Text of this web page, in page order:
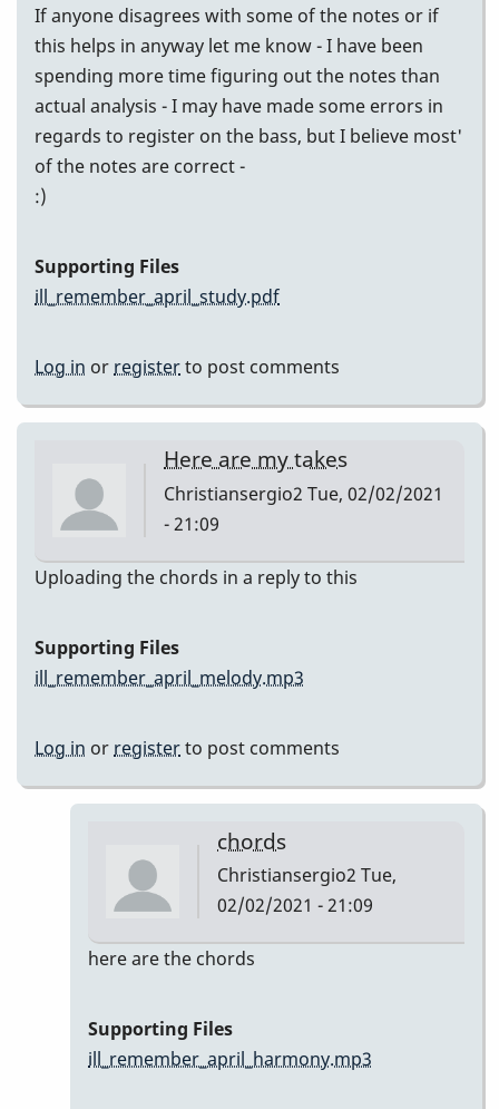
If anyone disagrees with some of the notes or if
this helps in anyway let me know - I have been
spending more time figuring out the notes than
actual analysis - I may have made some errors in
regards to register on the bass, but I believe most'
of the notes are correct -
:)
Supporting Files
ill_remember_april_study.pdf
Log in or registerto post comments
Here are my takes
Christiansergio2 Tue, 02/02/2021
- 21:09
Uploading the chords in a reply to this
Supporting Files
ill_remember_april_melody.mp3
Log in or registerto post comments
chords
Christiansergio2 Tue,
02/02/2021 - 21:09
In
Here
are
here are the chords
Supporting Files
ill_remember_april_harmony.mp3